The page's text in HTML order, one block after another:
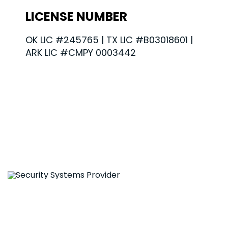
LICENSE NUMBER
OK LIC #245765 | TX LIC #B03018601 |
ARK LIC #CMPY 0003442